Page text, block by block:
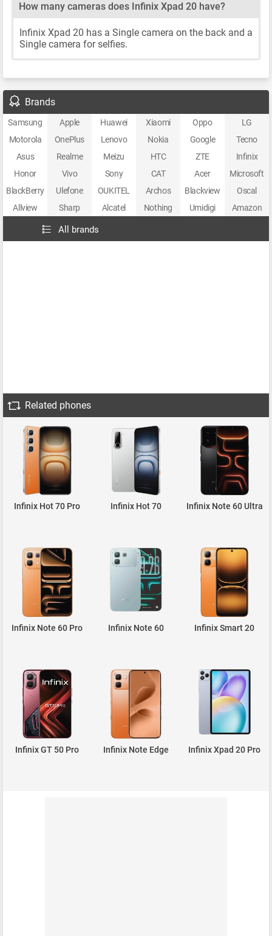
How many cameras does Infinix Xpad 20 have?
Infinix Xpad 20 has a Single camera on the back and a
Single camera for selfies.
Brands
Samsung Apple Huawei Xiaomi Oppo
LG
Motorola
OnePlus Lenovo Nokia Google
Tecno
Asus
Realme Meizu HTC ZTE
Infinix
Honor
Vivo Sony CAT Acer
Microsoft
BlackBerry
Ulefone OUKITEL Archos Blackview
Oscal
Allview
Sharp Alcatel Nothing Umidigi Amazon
All brands
Related phones
Infinix Hot 70 Pro Infinix Hot 70 Infinix Note 60 Ultra
Infinix Note 60 Pro Infinix Note 60 Infinix Smart 20
Infinix GT 50 Pro Infinix Note Edge Infinix Xpad 20 Pro